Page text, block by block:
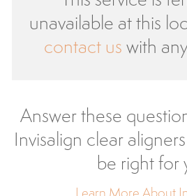
unavailable at this
contact uswith
Answer these
Invisalign clear
be right for